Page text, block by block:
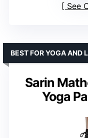
See
Sarin
Yoga
BEST FOR YOGA AND